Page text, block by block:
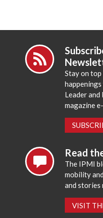
Stay on
Leader
magazine
Read
The IPMI
mobility
and
VISIT